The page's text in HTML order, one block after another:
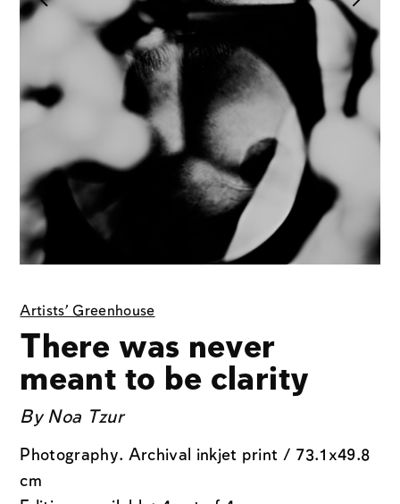
Artists' Greenhouse
There was never
meant to be clarity
ByNoa Tzur
Photography. Archival inkjet print / 73.1x49.8
cm